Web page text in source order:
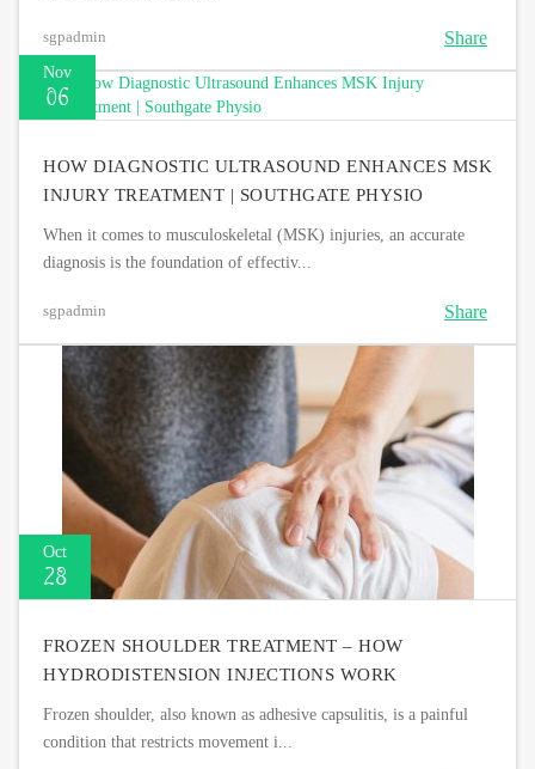
sgpadmin Share
Nov
06
HOW DIAGNOSTIC ULTRASOUND ENHANCES MSK
INJURY TREATMENT | SOUTHGATE PHYSIO
When it comes to musculoskeletal (MSK) injuries, an accurate
diagnosis is the foundation of effectiv...
sgpadmin Share
Oct
28
FROZEN SHOULDER TREATMENT – HOW
HYDRODISTENSION INJECTIONS WORK
Frozen shoulder, also known as adhesive capsulitis, is a painful
condition that restricts movement i...